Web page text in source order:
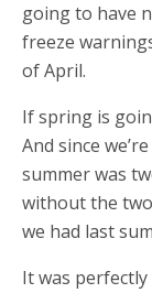
going to have
freeze
of April.
If spring is
And since
summer was
without the
we had last
It was